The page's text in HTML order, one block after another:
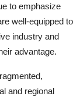
to emphasize
well-equipped to
industry and
advantage.
and regional